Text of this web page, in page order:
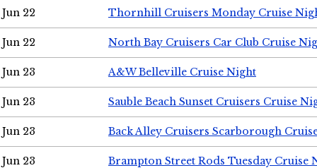
Jun 22 Thornhill Cruisers Monday Cruise
Jun 22 North Bay Cruisers Car Club Cruise
Jun 23 A&W Belleville Cruise Night
Jun 23 Sauble Beach Sunset Cruisers Cruise
Jun 23 Back Alley Cruisers Scarborough
Jun 23 Brampton Street Rods Tuesday Cruise